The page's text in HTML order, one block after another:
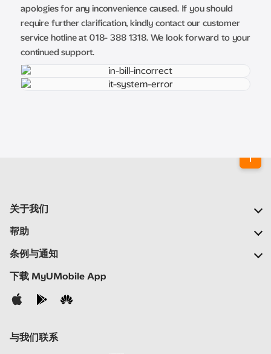
apologies for any inconvenience caused. If you should
require further clarification, kindly contact our customer
service hotline at 018- 388 1318. We look forward to your
continued support.
关于我们
我们的公司
新闻中心
加入我们
帮助
常见问题
自助
联络我们
条例与通知
重要通告
隐私声明
下载 MyUMobile App
与我们联系